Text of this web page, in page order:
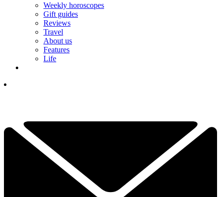
Weekly horoscopes
Gift guides
Reviews
Travel
About us
Features
Life